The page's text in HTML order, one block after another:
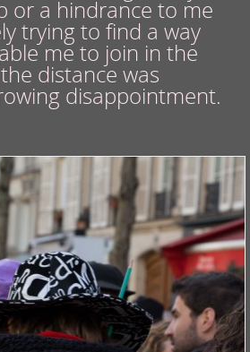
or a hindrance to me
trying to find a way
me to join in the
distance was
disappointment.